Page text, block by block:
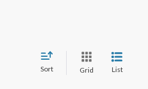
Sort Grid List